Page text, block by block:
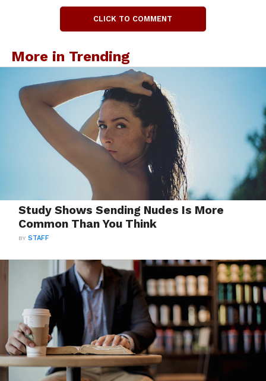
CLICK TO COMMENT
More in Trending
Study Shows Sending Nudes Is More
Common Than You Think
BYSTAFF